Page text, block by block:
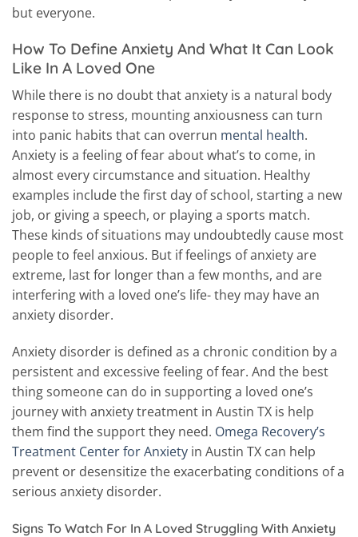
but everyone.
How To Define Anxiety And What It Can Look
Like In A Loved One
While there is no doubt that anxiety is a natural body
response to stress, mounting anxiousness can turn
into panic habits that can overrun mental health.
Anxiety is a feeling of fear about what’s to come, in
almost every circumstance and situation. Healthy
examples include the first day of school, starting a new
job, or giving a speech, or playing a sports match.
These kinds of situations may undoubtedly cause most
people to feel anxious. But if feelings of anxiety are
extreme, last for longer than a few months, and are
interfering with a loved one’s life- they may have an
anxiety disorder.
Anxiety disorder is defined as a chronic condition by a
persistent and excessive feeling of fear. And the best
thing someone can do in supporting a loved one’s
journey with anxiety treatment in Austin TX is help
them find the support they need. Omega Recovery’s
Treatment Center for Anxiety in Austin TX can help
prevent or desensitize the exacerbating conditions of a
serious anxiety disorder.
Signs To Watch For In A Loved Struggling With Anxiety